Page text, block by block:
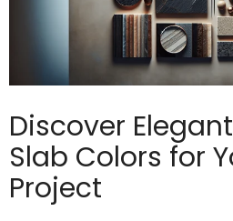
Discover
Slab Colors for
Project